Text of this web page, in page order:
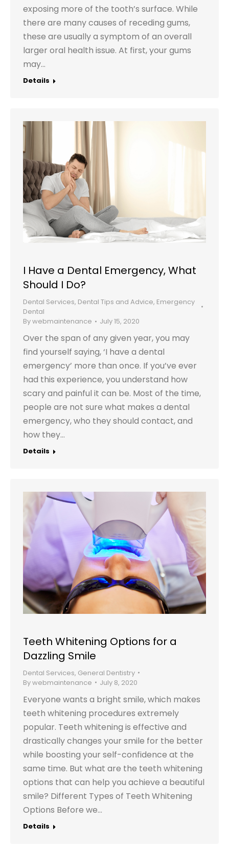
exposing more of the tooth’s surface. While
there are many causes of receding gums,
these are usually a symptom of an overall
larger oral health issue. At first, your gums
may…
Details
I Have a Dental Emergency, What
Should I Do?
Dental Services, Dental Tips and Advice, Emergency
Dental
Bywebmaintenance July 15, 2020
Over the span of any given year, you may
find yourself saying, ‘I have a dental
emergency’ more than once. If you’ve ever
had this experience, you understand how
scary and painful it can be. Most of the time,
people are not sure what makes a dental
emergency, who they should contact, and
how they…
Details
Teeth Whitening Options for a
Dazzling Smile
Dental Services, General Dentistry
Bywebmaintenance July 8, 2020
Everyone wants a bright smile, which makes
teeth whitening procedures extremely
popular. Teeth whitening is effective and
drastically changes your smile for the better
while boosting your self-confidence at the
same time. But what are the teeth whitening
options that can help you achieve a beautiful
smile? Different Types of Teeth Whitening
Options Before we…
Details